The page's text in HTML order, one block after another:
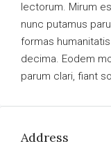
lectorum. Mirum
nunc putamus
formas
decima. Eodem
parum clari, fiant
Address